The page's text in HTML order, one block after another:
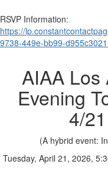
RSVP Information:
https://
9738-449e-bb99-
AIAA Los
Evening
4/
(A hybrid event:
Tuesday, April 21, 2026,